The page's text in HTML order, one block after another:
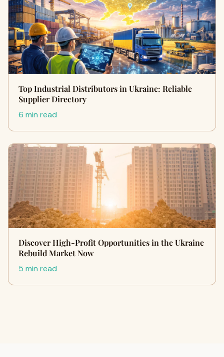
Top Industrial Distributors in Ukraine: Reliable
Supplier Directory
6 min read
Discover High-Profit Opportunities in the Ukraine
Rebuild Market Now
5 min read